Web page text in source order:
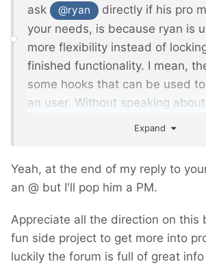
ask
@ryan
directly if his pro
your needs, is because ryan is
more flexibility instead of
finished functionality. I mean,
some hooks that can be used
an user. Without speaking
could give more feedbacks.
Expand
Yeah, at the end of my reply to
an @ but I'll pop him a PM.
Appreciate all the direction on this
fun side project to get more into
luckily the forum is full of great